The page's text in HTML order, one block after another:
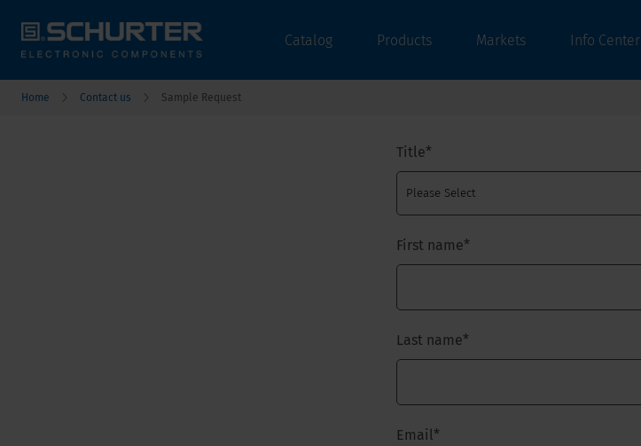
Catalog Products Markets Info Center
Home Contact us Sample Request
Title*
First name*
Last name*
Email*